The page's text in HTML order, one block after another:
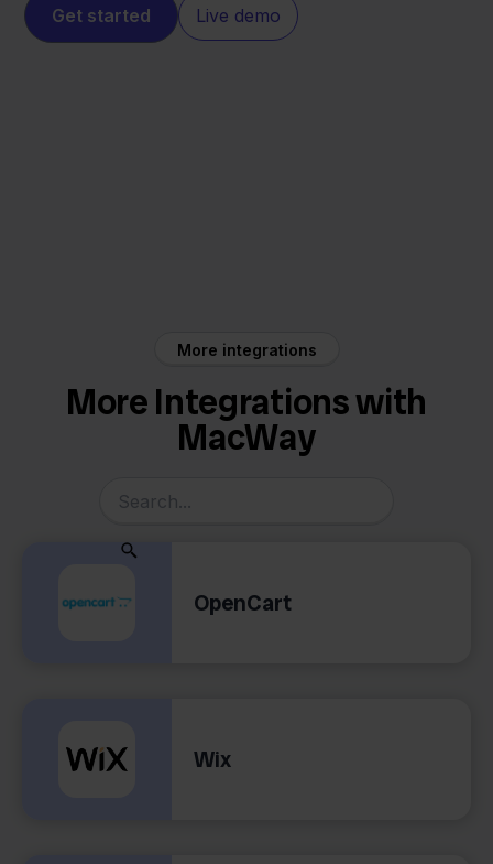
Get started Live demo
More integrations
More Integrations with
MacWay
OpenCart
Wix